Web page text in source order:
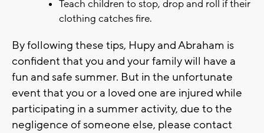
Teach children to stop, drop and roll if their
clothing catches fire.
By following these tips, Hupy and Abraham is
confident that you and your family will have a
fun and safe summer. But in the unfortunate
event that you or a loved one are injured while
participating in a summer activity, due to the
negligence of someone else, please contact